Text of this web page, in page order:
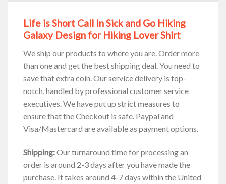
Life is Short Call In Sick and Go Hiking
Galaxy Design for Hiking Lover Shirt
We ship our products to where you are. Order more
than one and get the best shipping deal. You need to
save that extra coin. Our service delivery is top-
notch, handled by professional customer service
executives. We have put up strict measures to
ensure that the Checkout is safe. Paypal and
Visa/Mastercard are available as payment options.
Shipping:Our turnaround time for processing an
order is around 2-3 days after you have made the
purchase. It takes around 4-7 days within the United